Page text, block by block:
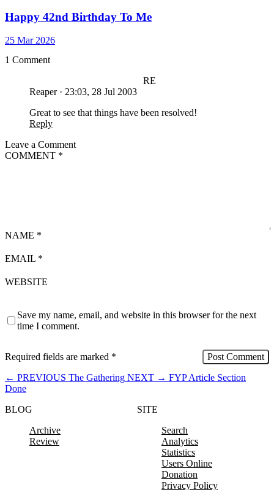
Happy 42nd Birthday To Me
25 Mar 2026
1 Comment
RE
Reaper · 23:03, 28 Jul 2003
Great to see that things have been resolved!
Reply
Leave a Comment
COMMENT *
NAME *
EMAIL *
WEBSITE
Save my name, email, and website in this browser for the next
time I comment.
Required fields are marked *
← PREVIOUS The Gathering NEXT → FYP Article Section
Done
BLOG
Archive
Review
SITE
Search
Analytics
Statistics
Users Online
Donation
Privacy Policy